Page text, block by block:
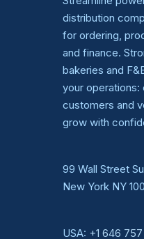
distribution
for ordering,
and finance.
bakeries and
your
customers and
grow with
99 Wall Street
New York NY
USA: +1 646 757